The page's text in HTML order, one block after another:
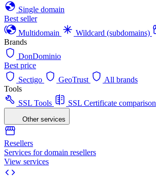
Single domain
Best seller
Multidomain
Wildcard (subdomains)
Brands
DonDominio
Best price
Sectigo
GeoTrust
All brands
Tools
SSL Tools
SSL Certificate comparison
Other services
Resellers
Services for domain resellers
View services